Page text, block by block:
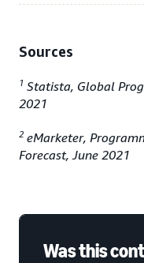
Sources
1 Statista, Global
2021
2 eMarketer,
Forecast, June 2021
Was this